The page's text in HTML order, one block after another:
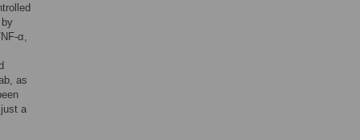
α,
as
a